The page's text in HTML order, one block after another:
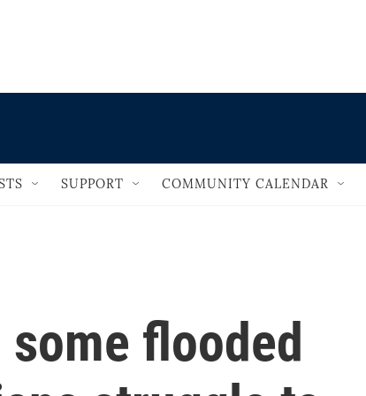
SUPPORT COMMUNITY CALENDAR
flooded